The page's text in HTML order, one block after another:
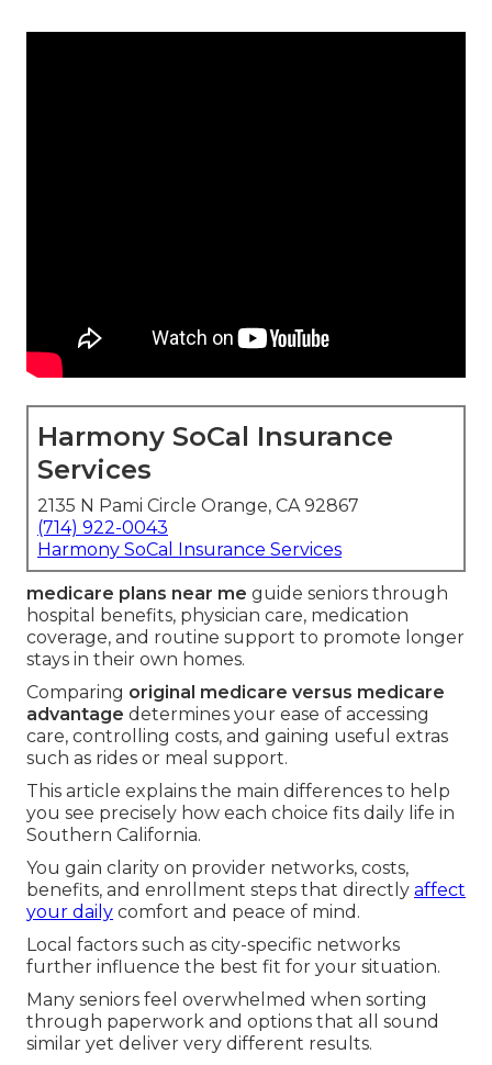
Harmony SoCal Insurance
Services
2135 N Pami Circle Orange, CA 92867
(714) 922-0043
Harmony SoCal Insurance Services
medicare plans near me guide seniors through
hospital benefits, physician care, medication
coverage, and routine support to promote longer
stays in their own homes.
Comparing original medicare versus medicare
advantage determines your ease of accessing
care, controlling costs, and gaining useful extras
such as rides or meal support.
This article explains the main differences to help
you see precisely how each choice fits daily life in
Southern California.
You gain clarity on provider networks, costs,
benefits, and enrollment steps that directly affect
your daily comfort and peace of mind.
Local factors such as city-specific networks
further influence the best fit for your situation.
Many seniors feel overwhelmed when sorting
through paperwork and options that all sound
similar yet deliver very different results.